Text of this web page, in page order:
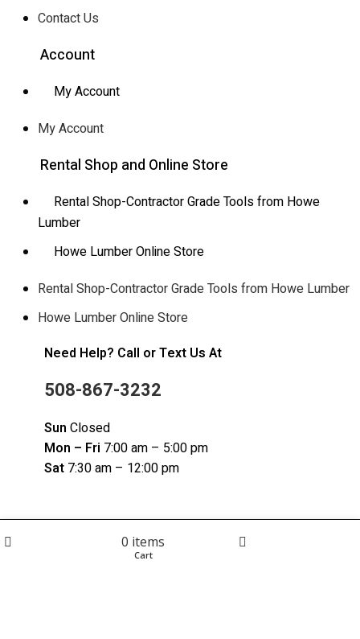
Contact Us
Account
My Account
My Account
Rental Shop and Online Store
Rental Shop-Contractor Grade Tools from Howe
Lumber
Howe Lumber Online Store
Rental Shop-Contractor Grade Tools from Howe Lumber
Howe Lumber Online Store
Need Help? Call or Text Us At
508-867-3232
Sun Closed
Mon – Fri 7:00 am – 5:00 pm
Sat 7:30 am – 12:00 pm
© 2023 Howe Lumber. Powered by Reservety |
Conditions | Privacy Policy
0 items
Cart